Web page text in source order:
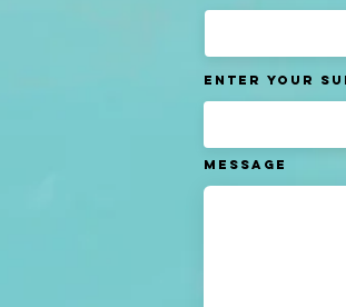
Enter Your
Message